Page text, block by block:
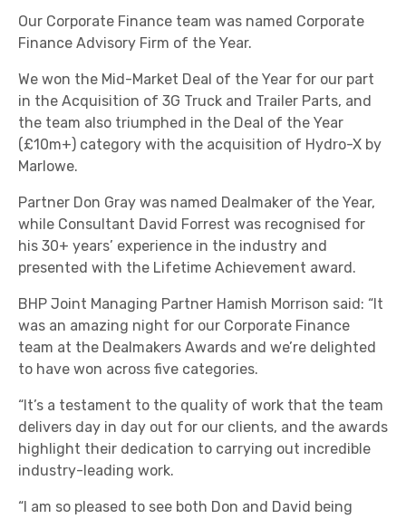
Our Corporate Finance team was named Corporate
Finance Advisory Firm of the Year.
We won the Mid-Market Deal of the Year for our part
in the Acquisition of 3G Truck and Trailer Parts, and
the team also triumphed in the Deal of the Year
(£10m+) category with the acquisition of Hydro-X by
Marlowe.
Partner Don Gray was named Dealmaker of the Year,
while Consultant David Forrest was recognised for
his 30+ years’ experience in the industry and
presented with the Lifetime Achievement award.
BHP Joint Managing Partner Hamish Morrison said: “It
was an amazing night for our Corporate Finance
team at the Dealmakers Awards and we’re delighted
to have won across five categories.
“It’s a testament to the quality of work that the team
delivers day in day out for our clients, and the awards
highlight their dedication to carrying out incredible
industry-leading work.
“I am so pleased to see both Don and David being